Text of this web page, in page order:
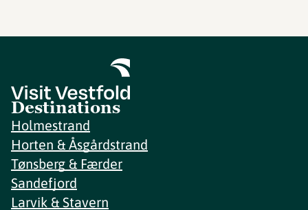
Destinations
Holmestrand
Horten & Åsgårdstrand
Tønsberg & Færder
Sandefjord
Larvik & Stavern